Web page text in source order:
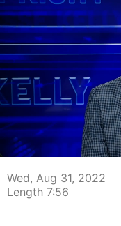
00:05
Wed, Aug 31, 2022
Length 7:56